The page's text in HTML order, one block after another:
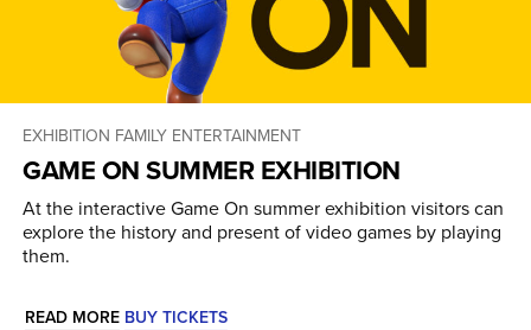
EXHIBITION FAMILY ENTERTAINMENT
GAME ON SUMMER EXHIBITION
At the interactive Game On summer exhibition visitors can
explore the history and present of video games by playing
them.
READ MORE BUY TICKETS